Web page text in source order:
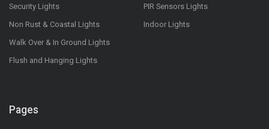
Security Lights
Non Rust & Coastal Lights
Walk Over & In Ground Lights
Flush and Hanging Lights
PIR Sensors Lights
Indoor Lights
Pages